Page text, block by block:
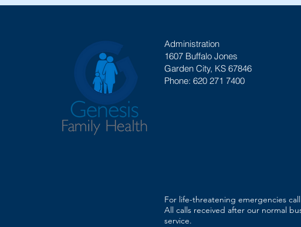
Administration
1607 Buffalo Jones
Garden City, KS 67846
Phone: 620 271 7400
For life-threatening emergencies call
All calls received after our normal
service.